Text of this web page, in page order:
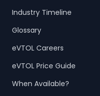
Industry Timeline
Glossary
eVTOL Careers
eVTOL Price Guide
When Available?